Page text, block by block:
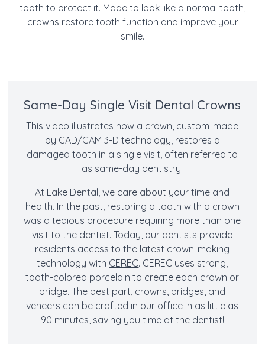
tooth to protect it. Made to look like a normal tooth,
crowns restore tooth function and improve your
smile.
Same-Day Single Visit Dental Crowns
This video illustrates how a crown, custom-made
by CAD/CAM 3-D technology, restores a
damaged tooth in a single visit, often referred to
as same-day dentistry.
At Lake Dental, we care about your time and
health. In the past, restoring a tooth with a crown
was a tedious procedure requiring more than one
visit to the dentist. Today, our dentists provide
residents access to the latest crown-making
technology with CEREC. CEREC uses strong,
tooth-colored porcelain to create each crown or
bridge. The best part, crowns, bridges, and
veneers can be crafted in our office in as little as
90 minutes, saving you time at the dentist!